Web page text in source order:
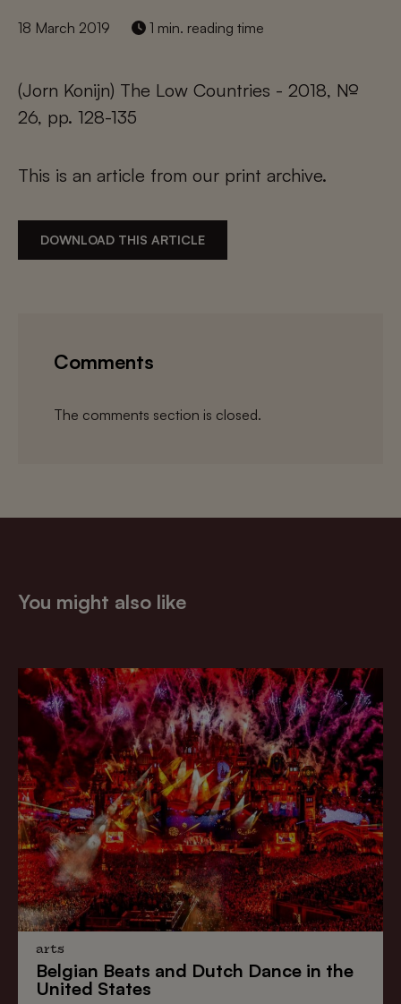
18 March 2019 1 min. reading time
(Jorn Konijn) The Low Countries - 2018, №
26, pp. 128-135
This is an article from our print archive.
DOWNLOAD THIS ARTICLE
Comments
The comments section is closed.
You might also like
arts
Belgian Beats and Dutch Dance in the
United States